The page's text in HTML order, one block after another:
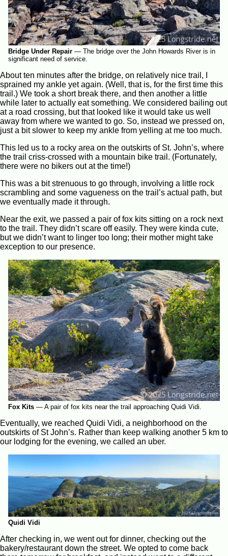
Bridge Under Repair — The bridge over the John Howards River is in
significant need of service.
About ten minutes after the bridge, on relatively nice trail, I
sprained my ankle yet again. (Well, that is, for the first time this
trail.) We took a short break there, and then another a little
while later to actually eat something. We considered bailing out
at a road crossing, but that looked like it would take us well
away from where we wanted to go. So, instead we pressed on,
just a bit slower to keep my ankle from yelling at me too much.
This led us to a rocky area on the outskirts of St. John’s, where
the trail criss-crossed with a mountain bike trail. (Fortunately,
there were no bikers out at the time!)
This was a bit strenuous to go through, involving a little rock
scrambling and some vagueness on the trail’s actual path, but
we eventually made it through.
Near the exit, we passed a pair of fox kits sitting on a rock next
to the trail. They didn’t scare off easily. They were kinda cute,
but we didn’t want to linger too long; their mother might take
exception to our presence.
Fox Kits — A pair of fox kits near the trail approaching Quidi Vidi.
Eventually, we reached Quidi Vidi, a neighborhood on the
outskirts of St John’s. Rather than keep walking another 5 km to
our lodging for the evening, we called an uber.
Quidi Vidi
After checking in, we went out for dinner, checking out the
bakery/restaurant down the street. We opted to come back